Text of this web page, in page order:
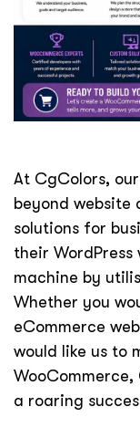
At CgColors,
beyond website
solutions for
their
machine by
Whether you
eCommerce
would like us to
a roaring